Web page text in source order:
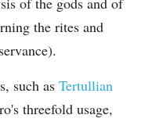
the rites and
such as Tertullian
threefold usage,